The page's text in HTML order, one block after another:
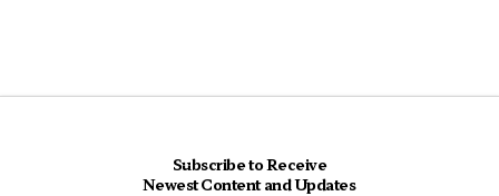
Subscribe to Receive
Newest Content and Updates